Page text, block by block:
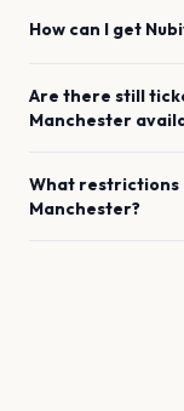
How can I get
Are there still
Manchester
What restrictions
Manchester?